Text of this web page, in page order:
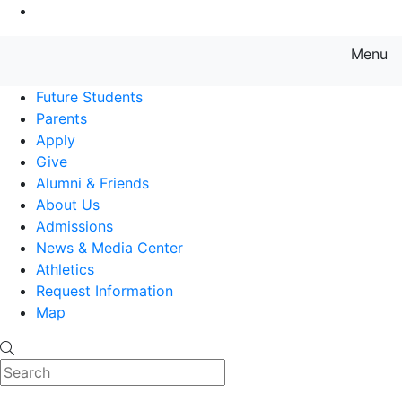
Menu
Future Students
Parents
Apply
Give
Alumni & Friends
About Us
Admissions
News & Media Center
Athletics
Request Information
Map
Search